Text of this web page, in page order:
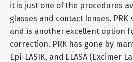
it is just one of the procedures
glasses and contact lenses.
and is another excellent option
correction. PRK has gone by
Epi-LASIK, and ELASA (Excimer